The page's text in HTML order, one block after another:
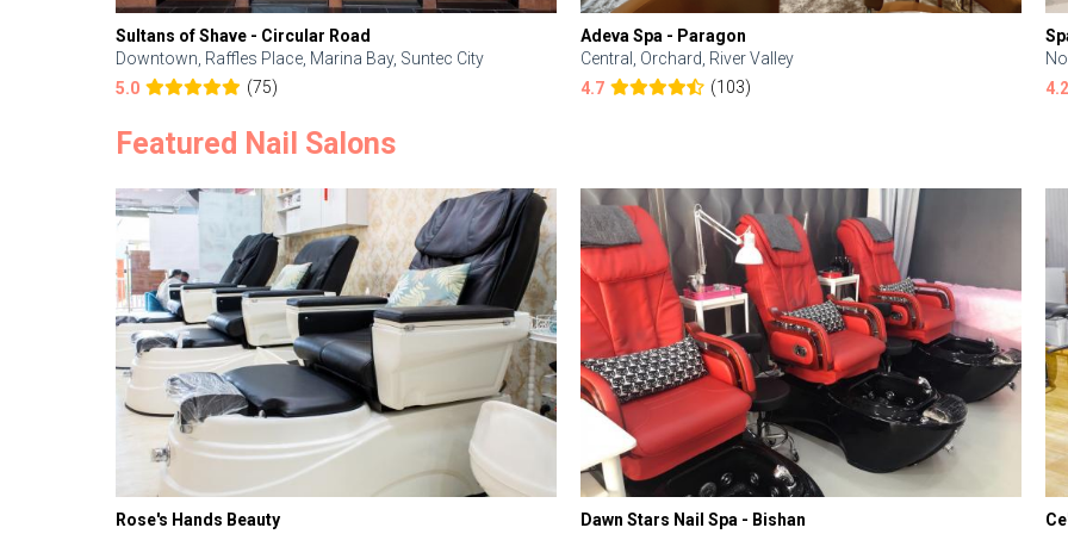
Sultans of Shave - Circular Road
Downtown, Raffles Place, Marina Bay, Suntec City
5.0
(75)
Adeva Spa - Paragon
Central, Orchard, River Valley
4.7
(103)
4.2
Featured Nail Salons
Rose's Hands Beauty
Dawn Stars Nail Spa - Bishan